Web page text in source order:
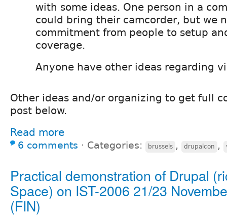
with some ideas. One person in a
could bring their camcorder, but we
commitment from people to setup
coverage.
Anyone have other ideas regarding
Other ideas and/or organizing to get full
post below.
Read more
6 comments ⋅ Categories: brussels , drupalcon ,
Practical demonstration of Drupal
Space) on IST-2006 21/23
(FIN)